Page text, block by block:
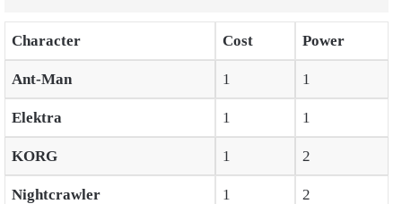
Character Cost Power
Ant-Man 1 1
Elektra 1 1
KORG 1 2
Nightcrawler 1 2